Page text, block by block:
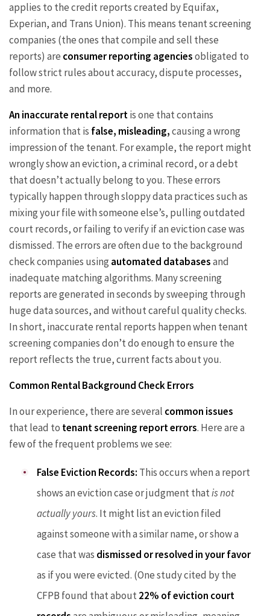
applies to the credit reports created by Equifax,
Experian, and Trans Union). This means tenant screening
companies (the ones that compile and sell these
reports) are consumer reporting agenciesobligated to
follow strict rules about accuracy, dispute processes,
and more.
An inaccurate rental reportis one that contains
information that is false, misleading,causing a wrong
impression of the tenant. For example, the report might
wrongly show an eviction, a criminal record, or a debt
that doesn’t actually belong to you. These errors
typically happen through sloppy data practices such as
mixing your file with someone else’s, pulling outdated
court records, or failing to verify if an eviction case was
dismissed. The errors are often due to the background
check companies using automated databasesand
inadequate matching algorithms. Many screening
reports are generated in seconds by sweeping through
huge data sources, and without careful quality checks.
In short, inaccurate rental reports happen when tenant
screening companies don’t do enough to ensure the
report reflects the true, current facts about you.
Common Rental Background Check Errors
In our experience, there are several common issues
that lead to tenant screening report errors. Here are a
few of the frequent problems we see:
False Eviction Records: This occurs when a report
shows an eviction case or judgment thatis not
actually yours. It might list an eviction filed
against someone with a similar name, or show a
case that was dismissed or resolved in your favor
as if you were evicted. (One study cited by the
CFPB found that about22% of eviction court